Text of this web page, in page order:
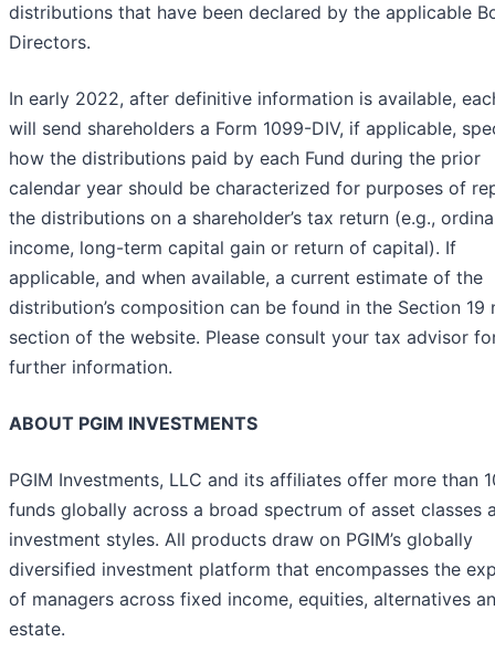
distributions that have been declared by the applicable
Directors.
In early 2022, after definitive information is available,
will send shareholders a Form 1099-DIV, if applicable,
how the distributions paid by each Fund during the prior
calendar year should be characterized for purposes of
the distributions on a shareholder’s tax return (e.g.,
income, long-term capital gain or return of capital). If
applicable, and when available, a current estimate of the
distribution’s composition can be found in the Section 19
section of the website. Please consult your tax advisor
further information.
ABOUT PGIM INVESTMENTS
PGIM Investments, LLC and its affiliates offer more than
funds globally across a broad spectrum of asset classes
investment styles. All products draw on PGIM’s globally
diversified investment platform that encompasses the
of managers across fixed income, equities, alternatives
estate.